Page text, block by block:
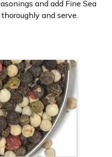
and add Fine Sea
and serve.